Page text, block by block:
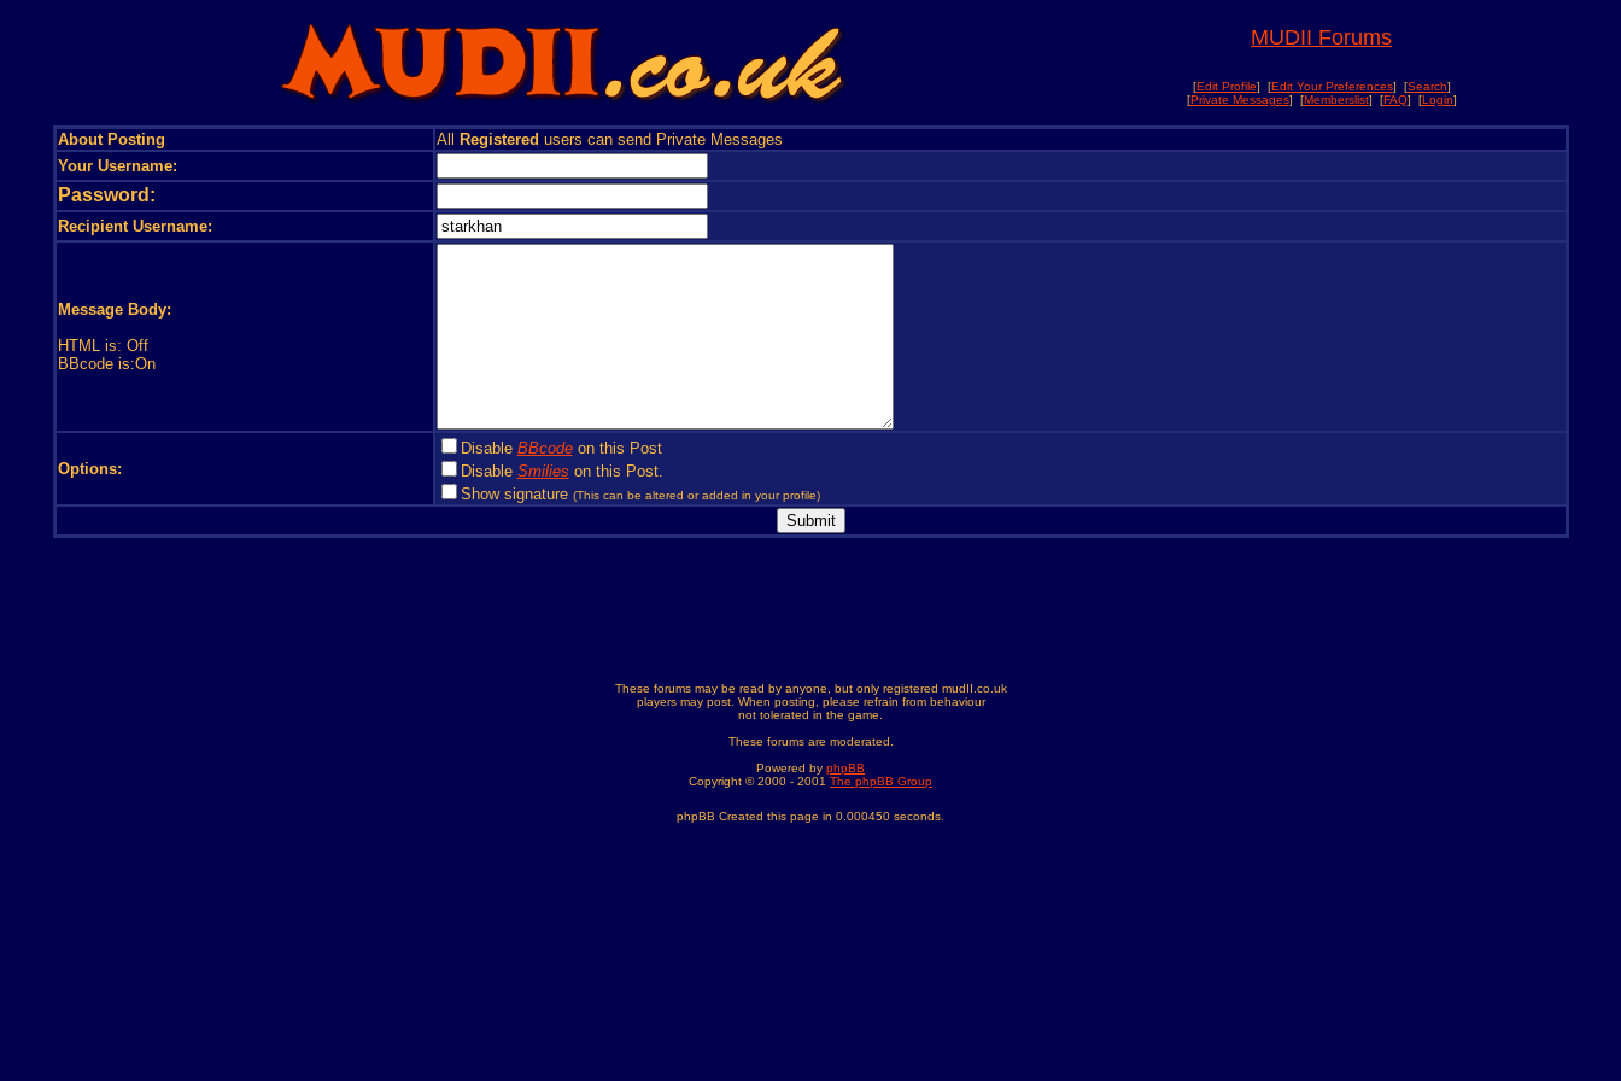
MUDII Forums
[Edit Profile] [Edit Your Preferences] [Search]
[Private Messages] [Memberslist] [FAQ] [Login]
About Posting All Registered users can send Private Messages
Your Username:
Password:
Recipient Username:
Message Body:
HTML is: Off
BBcode is:On
Options:
Disable BBcodeon this Post
Disable Smilies on this Post.
Show signature (This can be altered or added in your profile)
These forums may be read by anyone, but only registered mudII.co.uk
players may post. When posting, please refrain from behaviour
not tolerated in the game.
These forums are moderated.
Powered by phpBB
Copyright © 2000 - 2001 The phpBB Group
phpBB Created this page in 0.000450 seconds.